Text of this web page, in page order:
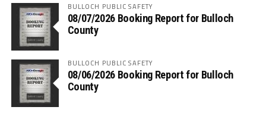
BULLOCH PUBLIC SAFETY
08/07/2026 Booking Report for Bulloch
County
BULLOCH PUBLIC SAFETY
08/06/2026 Booking Report for Bulloch
County